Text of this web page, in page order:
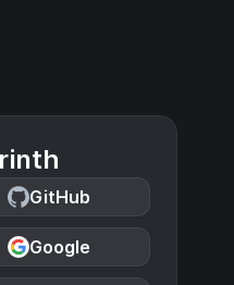
GitHub
Google